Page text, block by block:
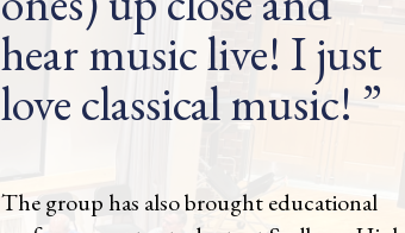
hear music live! I just
love classical music!
The group has also brought educational